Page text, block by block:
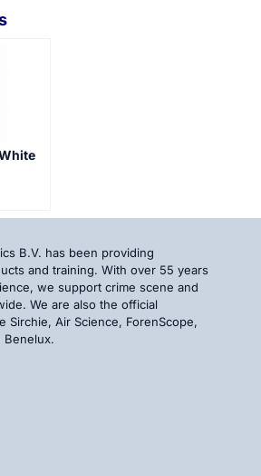
B.V. has been providing
and training. With over 55 years
we support crime scene and
We are also the official
Sirchie, Air Science, ForenScope,
Benelux.